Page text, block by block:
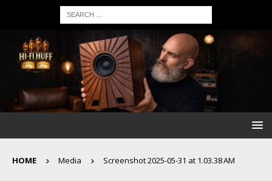
HOME Media Screenshot 2025-05-31 at 1.03.38 AM